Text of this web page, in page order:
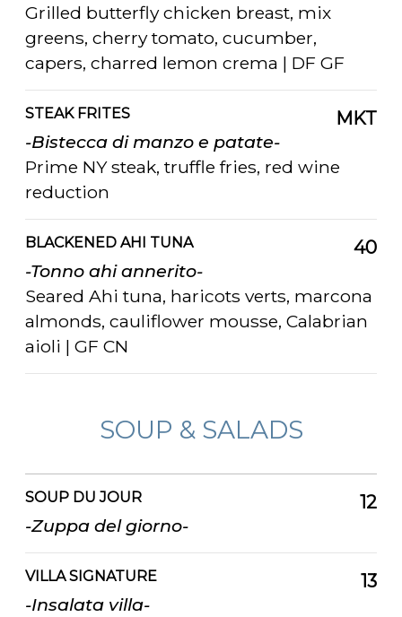
Grilled butterfly chicken breast, mix
greens, cherry tomato, cucumber,
capers, charred lemon crema | DF GF
MKT
STEAK FRITES
-Bistecca di manzo e patate-
Prime NY steak, truffle fries, red wine
reduction
40
BLACKENED AHI TUNA
-Tonno ahi annerito-
Seared Ahi tuna, haricots verts, marcona
almonds, cauliflower mousse, Calabrian
aioli | GF CN
SOUP & SALADS
12
SOUP DU JOUR
-Zuppa del giorno-
13
VILLA SIGNATURE
-Insalata villa-